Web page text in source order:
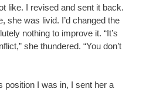
like. I revised and sent it back.
she was livid. I’d changed the
nothing to improve it. “It’s
she thundered. “You don’t
position I was in, I sent her a